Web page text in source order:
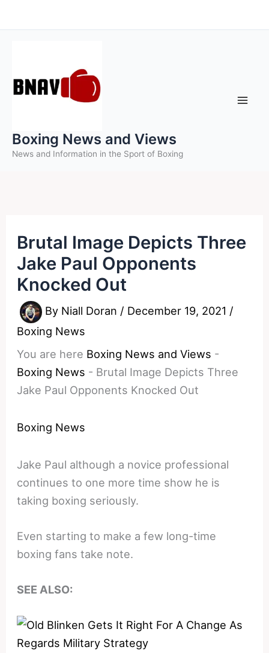
to
Boxing News and Views
News and Information in the Sport of Boxing
Brutal Image Depicts Three
Jake Paul Opponents
Knocked Out
By Niall Doran / December 19, 2021 /
Boxing News
You are here Boxing News and Views -
Boxing News - Brutal Image Depicts Three
Jake Paul Opponents Knocked Out
Boxing News
Jake Paul although a novice professional
continues to one more time show he is
taking boxing seriously.
Even starting to make a few long-time
boxing fans take note.
SEE ALSO: